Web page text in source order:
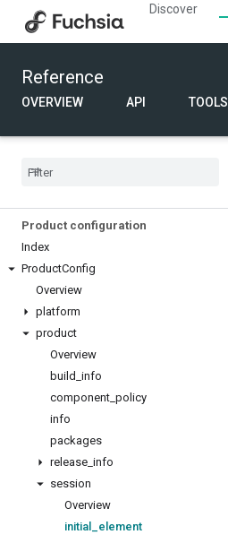
Discover
Reference
OVERVIEW API TOOLS
Component Framework
Component manifest (.cml)
Component moniker
Component URL
FIDL
Product configuration
Index
ProductConfig
Overview
platform
product
Overview
build info
component policy
info
packages
release info
session
Overview
initial
element